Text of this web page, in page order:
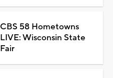
CBS 58 Hometowns
LIVE: Wisconsin State
Fair